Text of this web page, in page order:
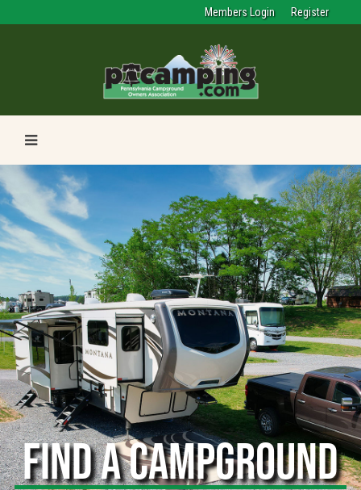
Members Login Register
FIND A CAMPGROUND